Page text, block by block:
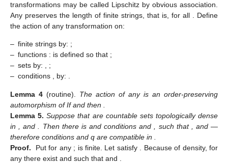
transformations may be called Lipschitz by obvious association.
Any preserves the length of finite strings, that is, for all
. Define
the action of any transformation on:
– finite strings by: ;
– functions : is defined so that ;
– sets by: , ;
– conditions , by: .
Lemma 4 (routine). The action of any is an order-preserving
automorphism ofIfand then
Lemma 5. Suppose that are countable sets topologically dense
in
, and . Then there is and conditionsand , such that , and—
therefore conditions and q are compatible in
Proof.
Putfor any ; is finite. Let satisfy
. Because of density, for
any there exist and such that and